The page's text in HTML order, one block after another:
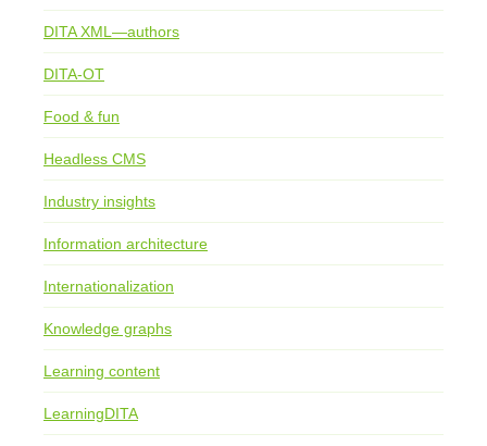
DITA XML—authors
DITA-OT
Food & fun
Headless CMS
Industry insights
Information architecture
Internationalization
Knowledge graphs
Learning content
LearningDITA